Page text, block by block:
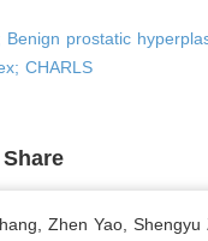
Benign prostatic
CHARLS
Zhen Yao,